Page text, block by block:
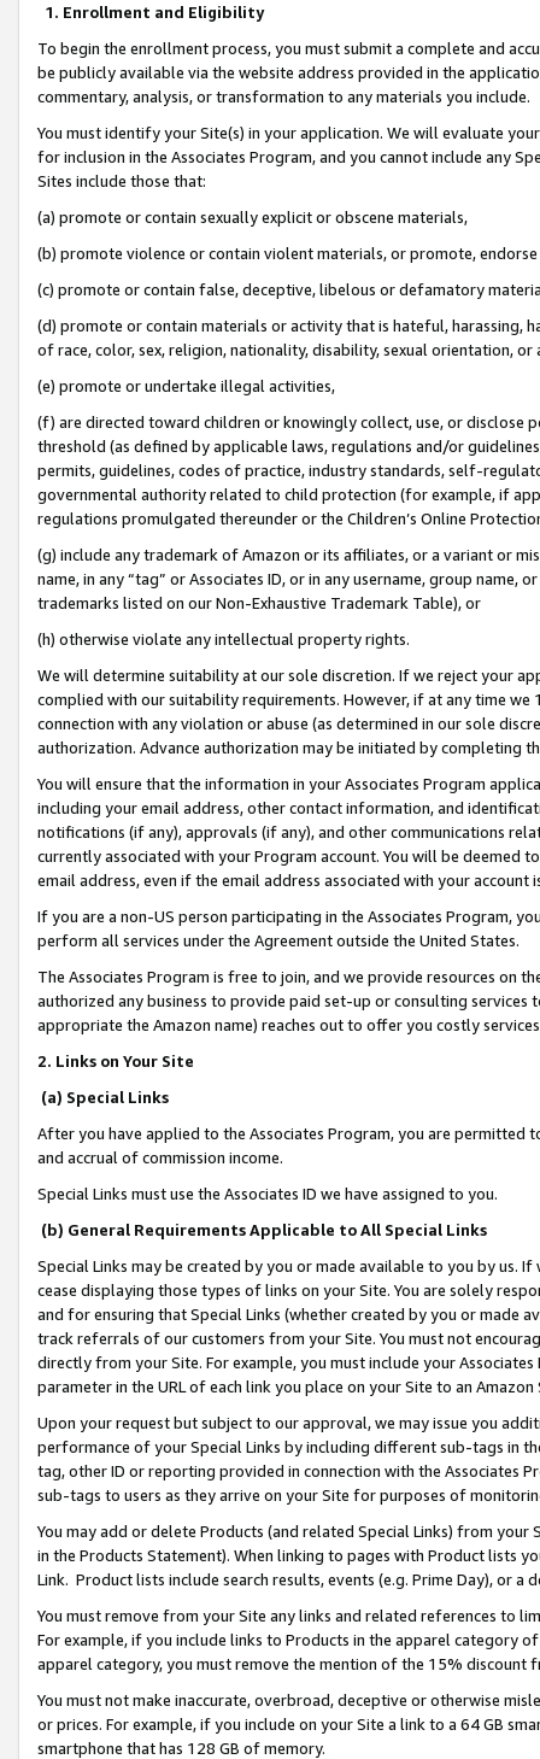
1. Enrollment and Eligibility
To begin the enrollment process, you must submit a complete and
be publicly available via the website address provided in the
commentary, analysis, or transformation to any materials you include.
You must identify your Site(s) in your application. We will evaluate
for inclusion in the Associates Program, and you cannot include any
Sites include those that:
(a) promote or contain sexually explicit or obscene materials,
(b) promote violence or contain violent materials, or promote,
(c) promote or contain false, deceptive, libelous or defamatory
(d) promote or contain materials or activity that is hateful, harassing,
of race, color, sex, religion, nationality, disability, sexual orientation, or
(e) promote or undertake illegal activities,
(f) are directed toward children or knowingly collect, use, or
threshold (as defined by applicable laws, regulations and/or
permits, guidelines, codes of practice, industry standards, self-
governmental authority related to child protection (for example, if
regulations promulgated thereunder or the Children’s Online
(g) include any trademark of Amazon or its affiliates, or a variant or
name, in any “tag” or Associates ID, or in any username, group
trademarks listed on our Non-Exhaustive Trademark Table), or
(h) otherwise violate any intellectual property rights.
We will determine suitability at our sole discretion. If we reject your
complied with our suitability requirements. However, if at any time
connection with any violation or abuse (as determined in our sole
authorization. Advance authorization may be initiated by completing
You will ensure that the information in your Associates Program
including your email address, other contact information, and
notifications (if any), approvals (if any), and other communications
currently associated with your Program account. You will be deemed
email address, even if the email address associated with your account
If you are a non-US person participating in the Associates Program,
perform all services under the Agreement outside the United States.
The Associates Program is free to join, and we provide resources on
authorized any business to provide paid set-up or consulting
appropriate the Amazon name) reaches out to offer you costly
2. Links on Your Site
(a) Special Links
After you have applied to the Associates Program, you are permitted
and accrual of commission income.
Special Links must use the Associates ID we have assigned to you.
(b) General Requirements Applicable to All Special Links
Special Links may be created by you or made available to you by us.
cease displaying those types of links on your Site. You are solely
and for ensuring that Special Links (whether created by you or
track referrals of our customers from your Site. You must not
directly from your Site. For example, you must include your
parameter in the URL of each link you place on your Site to an
Upon your request but subject to our approval, we may issue you
performance of your Special Links by including different sub-tags in
tag, other ID or reporting provided in connection with the Associates
sub-tags to users as they arrive on your Site for purposes of
You may add or delete Products (and related Special Links) from
in the Products Statement). When linking to pages with Product lists
Link. Product lists include search results, events (e.g. Prime Day), or a
You must remove from your Site any links and related references to
For example, if you include links to Products in the apparel category
apparel category, you must remove the mention of the 15% discount
You must not make inaccurate, overbroad, deceptive or otherwise
or prices. For example, if you include on your Site a link to a 64 GB
smartphone that has 128 GB of memory.